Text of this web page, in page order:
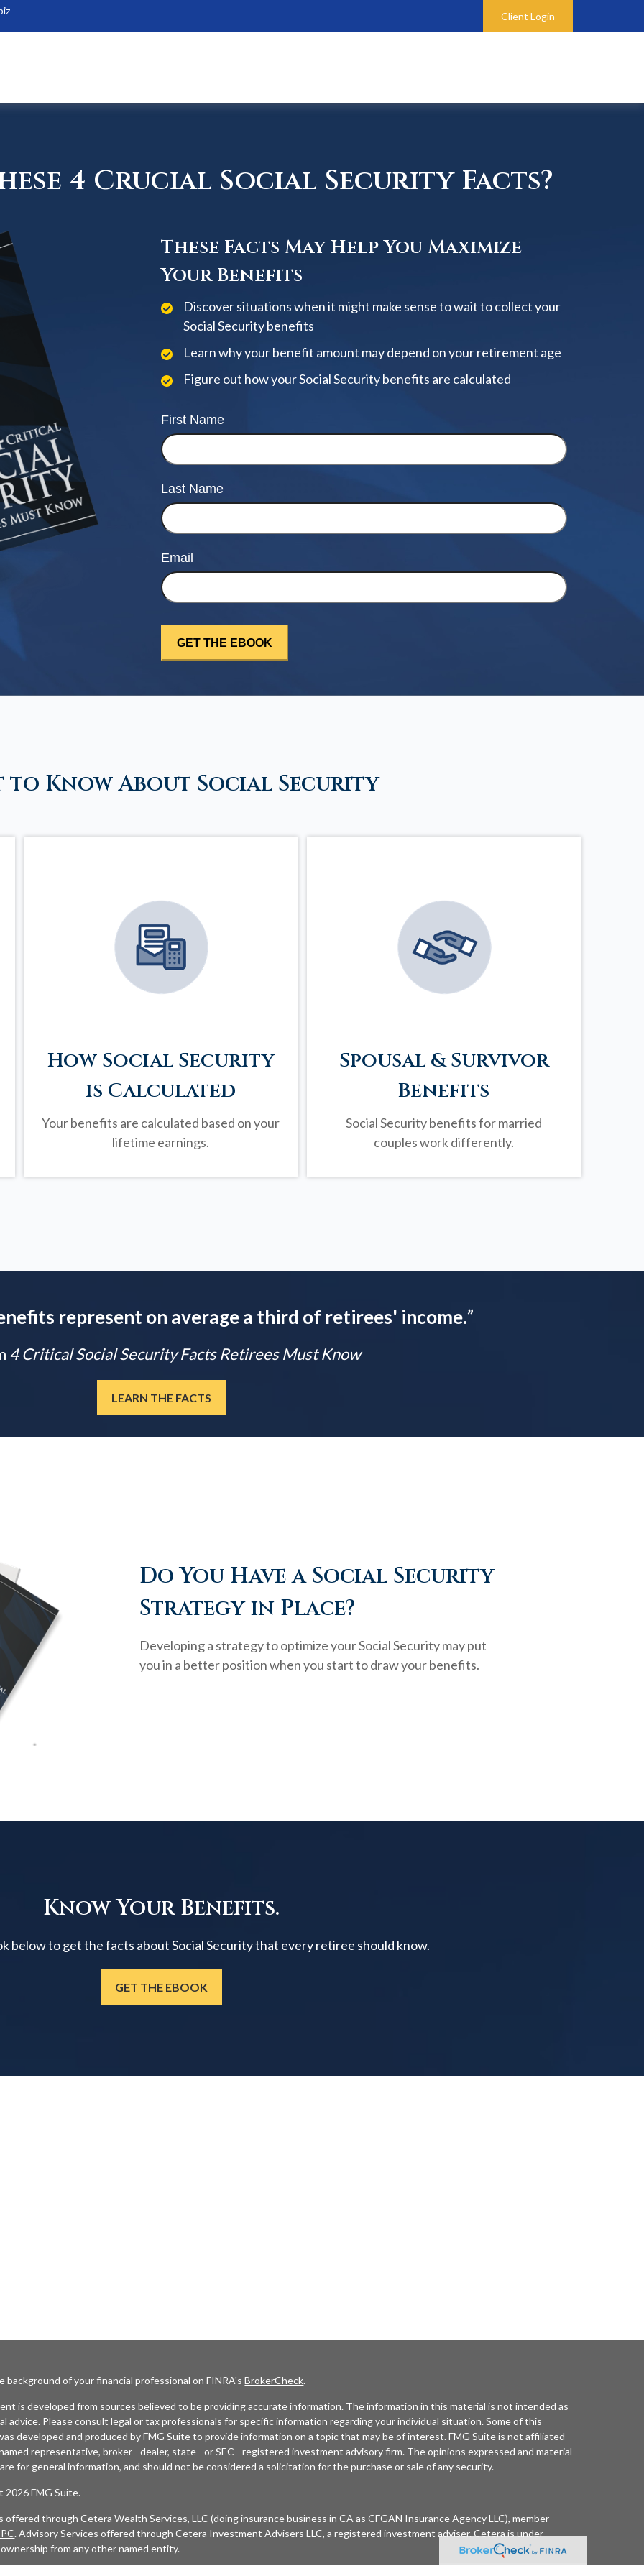
Client Login
4 Crucial Social Security Facts?
These Facts May Help You Maximize
Your Benefits
Discover situations when it might make sense to wait to collect your
Social Security benefits
Learn why your benefit amount may depend on your retirement age
Figure out how your Social Security benefits are calculated
First Name
Last Name
Email
to Know About Social Security
How Social Security
is Calculated
Your benefits are calculated based on your
lifetime earnings.
Spousal & Survivor
Benefits
Social Security benefits for married
couples work differently.
represent on average a third of retirees' income.”
4 Critical Social Security Facts Retirees Must Know
LEARN THE FACTS
Do You Have a Social Security
Strategy in Place?
Developing a strategy to optimize your Social Security may put
you in a better position when you start to draw your benefits.
Know Your Benefits.
below to get the facts about Social Security that every retiree should know.
GET THE EBOOK
background of your financial professional on FINRA'sBrokerCheck.
is developed from sources believed to be providing accurate information. The information in this material is not intended as
advice. Please consult legal or tax professionals for specific information regarding your individual situation. Some of this
developed and produced by FMG Suite to provide information on a topic that may be of interest. FMG Suite is not affiliated
representative, broker - dealer, state - or SEC - registered investment advisory firm. The opinions expressed and material
for general information, and should not be considered a solicitation for the purchase or sale of any security.
2026 FMG Suite.
offered through Cetera Wealth Services, LLC (doing insurance business in CA as CFGAN Insurance Agency LLC), member
. Advisory Services offered through Cetera Investment Advisers LLC, a registered investment adviser. Cetera is under
from any other named entity.